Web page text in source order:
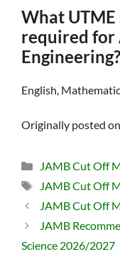
What
required for
Engineering?
English,
Originally posted on
Categories
JAMB Cut Off
Tags
JAMB Cut Off
JAMB Cut Off
JAMB
Science 2026/2027